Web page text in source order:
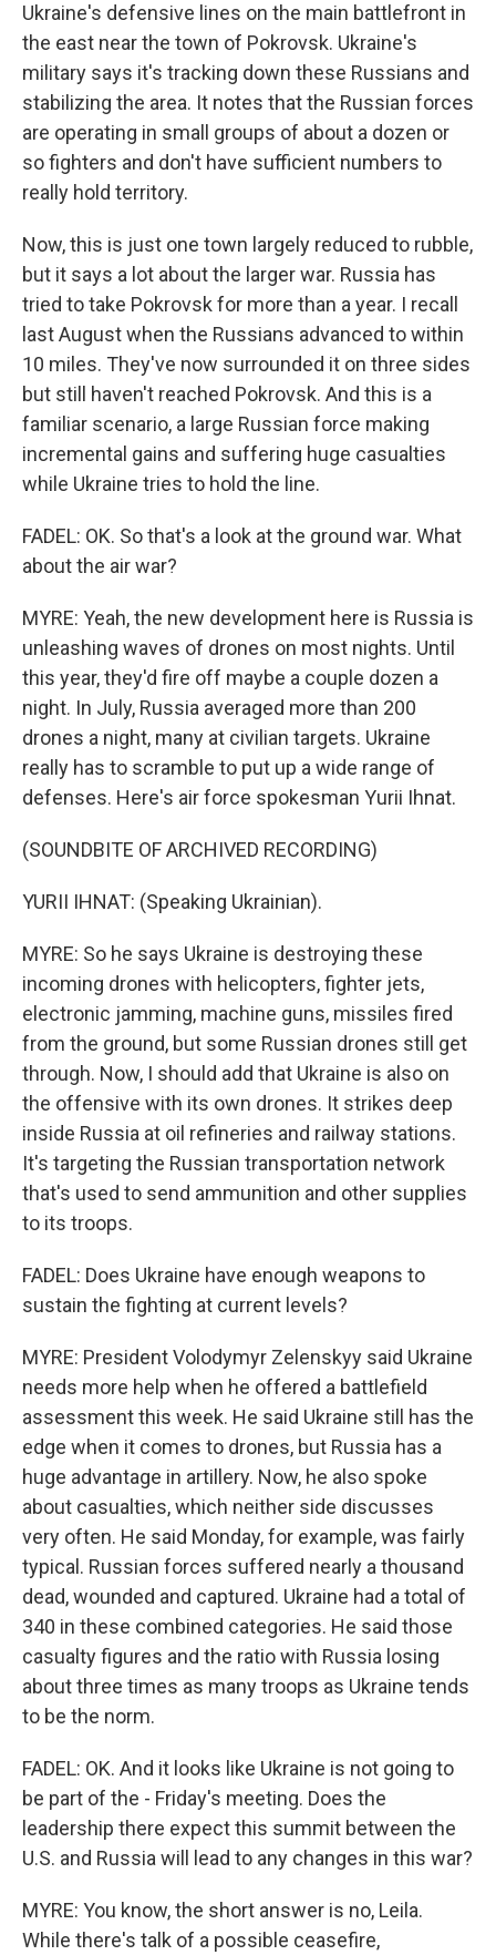
Ukraine's defensive lines on the main battlefront in
the east near the town of Pokrovsk. Ukraine's
military says it's tracking down these Russians and
stabilizing the area. It notes that the Russian forces
are operating in small groups of about a dozen or
so fighters and don't have sufficient numbers to
really hold territory.
Now, this is just one town largely reduced to rubble,
but it says a lot about the larger war. Russia has
tried to take Pokrovsk for more than a year. I recall
last August when the Russians advanced to within
10 miles. They've now surrounded it on three sides
but still haven't reached Pokrovsk. And this is a
familiar scenario, a large Russian force making
incremental gains and suffering huge casualties
while Ukraine tries to hold the line.
FADEL: OK. So that's a look at the ground war. What
about the air war?
MYRE: Yeah, the new development here is Russia is
unleashing waves of drones on most nights. Until
this year, they'd fire off maybe a couple dozen a
night. In July, Russia averaged more than 200
drones a night, many at civilian targets. Ukraine
really has to scramble to put up a wide range of
defenses. Here's air force spokesman Yurii Ihnat.
(SOUNDBITE OF ARCHIVED RECORDING)
YURII IHNAT: (Speaking Ukrainian).
MYRE: So he says Ukraine is destroying these
incoming drones with helicopters, fighter jets,
electronic jamming, machine guns, missiles fired
from the ground, but some Russian drones still get
through. Now, I should add that Ukraine is also on
the offensive with its own drones. It strikes deep
inside Russia at oil refineries and railway stations.
It's targeting the Russian transportation network
that's used to send ammunition and other supplies
to its troops.
FADEL: Does Ukraine have enough weapons to
sustain the fighting at current levels?
MYRE: President Volodymyr Zelenskyy said Ukraine
needs more help when he offered a battlefield
assessment this week. He said Ukraine still has the
edge when it comes to drones, but Russia has a
huge advantage in artillery. Now, he also spoke
about casualties, which neither side discusses
very often. He said Monday, for example, was fairly
typical. Russian forces suffered nearly a thousand
dead, wounded and captured. Ukraine had a total of
340 in these combined categories. He said those
casualty figures and the ratio with Russia losing
about three times as many troops as Ukraine tends
to be the norm.
FADEL: OK. And it looks like Ukraine is not going to
be part of the - Friday's meeting. Does the
leadership there expect this summit between the
U.S. and Russia will lead to any changes in this war?
MYRE: You know, the short answer is no, Leila.
While there's talk of a possible ceasefire,